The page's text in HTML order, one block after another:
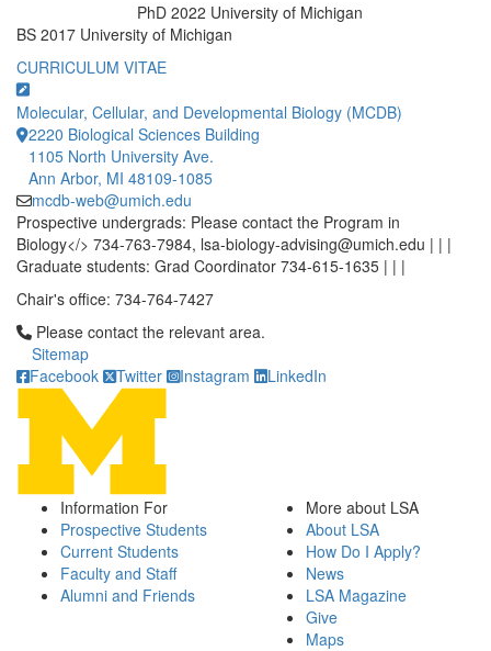
PhD 2022 University of Michigan
BS 2017 University of Michigan
CURRICULUM VITAE
Molecular, Cellular, and Developmental Biology (MCDB)
2220 Biological Sciences Building
1105 North University Ave.
Ann Arbor, MI 48109-1085
mcdb-web@umich.edu
Prospective undergrads: Please contact the Program in
Biology</> 734-763-7984, lsa-biology-advising@umich.edu | | |
Graduate students: Grad Coordinator 734-615-1635 | | |
Chair's office: 734-764-7427
Click to call Please contact the relevant area.
Please contact the relevant area.
Sitemap
Facebook
Twitter Instagram LinkedIn
Information For
Prospective Students
Current Students
Faculty and Staff
Alumni and Friends
More about LSA
About LSA
How Do I Apply?
News
LSA Magazine
Give
Maps